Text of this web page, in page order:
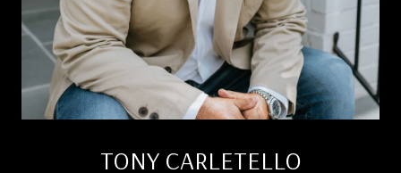
TONY CARLETELLO